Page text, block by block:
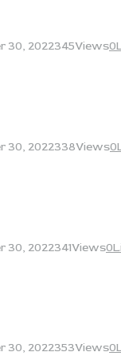
30, 2022345Views0
30, 2022338Views0
30, 2022341Views0
30, 2022353Views0